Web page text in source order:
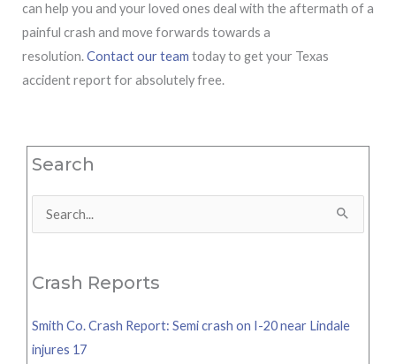
can help you and your loved ones deal with the aftermath of a
painful crash and move forwards towards a
resolution.Contact our team today to get your Texas
accident report for absolutely free.
Search
Search
Crash Reports
Smith Co. Crash Report: Semi crash on I-20 near Lindale
injures 17